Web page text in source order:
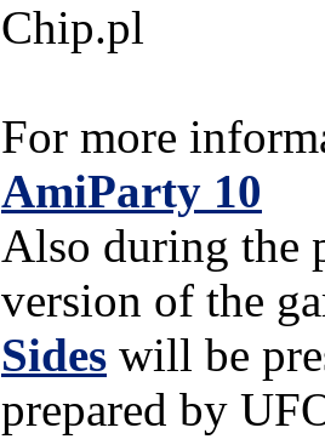
Chip.pl
For more
AmiParty 10
Also during the
version of the
Sides will be
prepared by